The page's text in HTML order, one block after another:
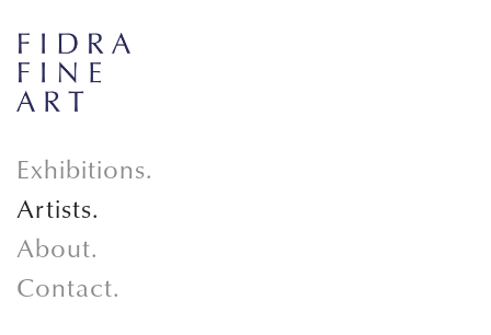
Exhibitions.
Artists.
About.
Contact.